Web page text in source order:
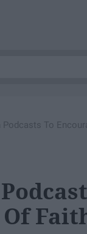
Podcasts To
Of